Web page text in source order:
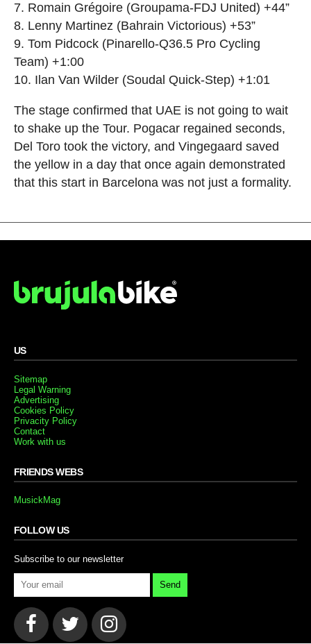
7. Romain Grégoire (Groupama-FDJ United) +44”
8. Lenny Martinez (Bahrain Victorious) +53”
9. Tom Pidcock (Pinarello-Q36.5 Pro Cycling
Team) +1:00
10. Ilan Van Wilder (Soudal Quick-Step) +1:01
The stage confirmed that UAE is not going to wait
to shake up the Tour. Pogacar regained seconds,
Del Toro took the victory, and Vingegaard saved
the yellow in a day that once again demonstrated
that this start in Barcelona was not just a formality.
US
Sitemap
Legal Warning
Advertising
Cookies Policy
Privacity Policy
Contact
Work with us
FRIENDS WEBS
MusickMag
FOLLOW US
Subscribe to our newsletter
Send